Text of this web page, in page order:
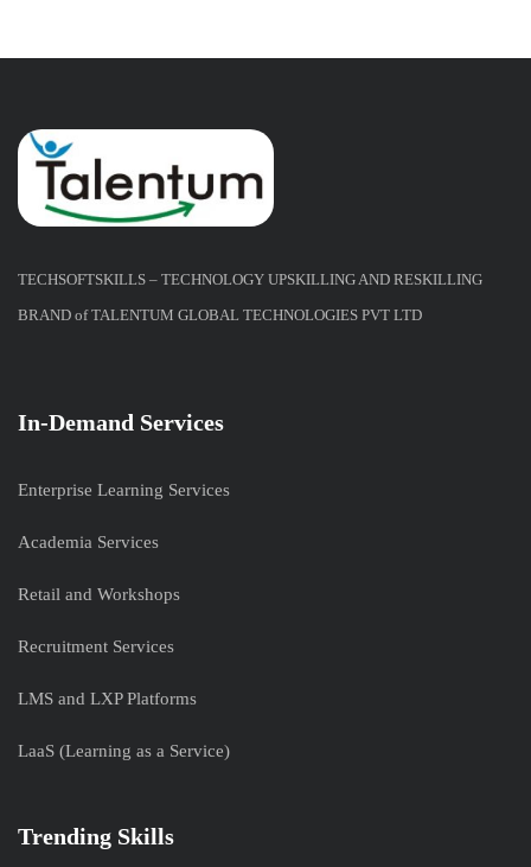
TECHSOFTSKILLS – TECHNOLOGY UPSKILLING AND RESKILLING
BRAND of TALENTUM GLOBAL TECHNOLOGIES PVT LTD
In-Demand Services
Enterprise Learning Services
Academia Services
Retail and Workshops
Recruitment Services
LMS and LXP Platforms
LaaS (Learning as a Service)
Trending Skills